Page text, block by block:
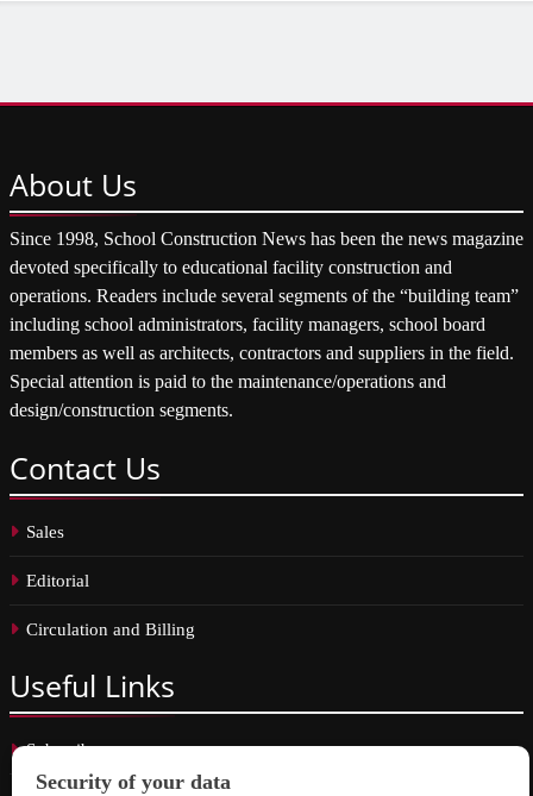
About Us
Since 1998, School Construction News has been the news magazine
devoted specifically to educational facility construction and
operations. Readers include several segments of the “building team”
including school administrators, facility managers, school board
members as well as architects, contractors and suppliers in the field.
Special attention is paid to the maintenance/operations and
design/construction segments.
Contact Us
Sales
Editorial
Circulation and Billing
Useful Links
Subscribe